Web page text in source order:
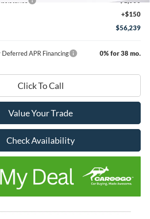
+$150
$56,239
APR Financing 0% for 38 mo.
Click To Call
Value Your Trade
Check Availability